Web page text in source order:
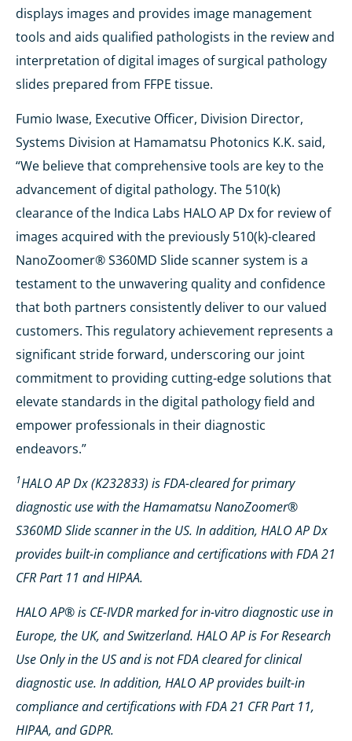
displays images and provides image management
tools and aids qualified pathologists in the review and
interpretation of digital images of surgical pathology
slides prepared from FFPE tissue.
Fumio Iwase, Executive Officer, Division Director,
Systems Division at Hamamatsu Photonics K.K. said,
“We believe that comprehensive tools are key to the
advancement of digital pathology. The 510(k)
clearance of the Indica Labs HALO AP Dx for review of
images acquired with the previously 510(k)-cleared
NanoZoomer® S360MD Slide scanner system is a
testament to the unwavering quality and confidence
that both partners consistently deliver to our valued
customers. This regulatory achievement represents a
significant stride forward, underscoring our joint
commitment to providing cutting-edge solutions that
elevate standards in the digital pathology field and
empower professionals in their diagnostic
endeavors.”
1HALO AP Dx (K232833) is FDA-cleared for primary
diagnostic use with the Hamamatsu NanoZoomer®
S360MD Slide scanner in the US. In addition, HALO AP Dx
provides built-in compliance and certifications with FDA 21
CFR Part 11 and HIPAA.
HALO AP® is CE-IVDR marked for in-vitro diagnostic use in
Europe, the UK, and Switzerland. HALO AP is For Research
Use Only in the US and is not FDA cleared for clinical
diagnostic use. In addition, HALO AP provides built-in
compliance and certifications with FDA 21 CFR Part 11,
HIPAA, and GDPR.